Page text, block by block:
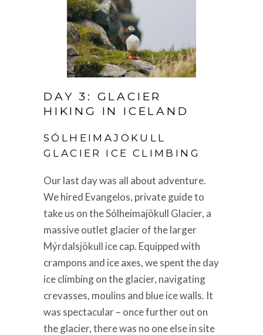
DAY 3: GLACIER
HIKING IN ICELAND
SÓLHEIMAJÖKULL
GLACIER ICE CLIMBING
Our last day was all about adventure.
We hired Evangelos, private guide to
take us on the Sólheimajökull Glacier, a
massive outlet glacier of the larger
Mýrdalsjökull ice cap. Equipped with
crampons and ice axes, we spent the day
ice climbing on the glacier, navigating
crevasses, moulins and blue ice walls. It
was spectacular – once further out on
the glacier, there was no one else in site